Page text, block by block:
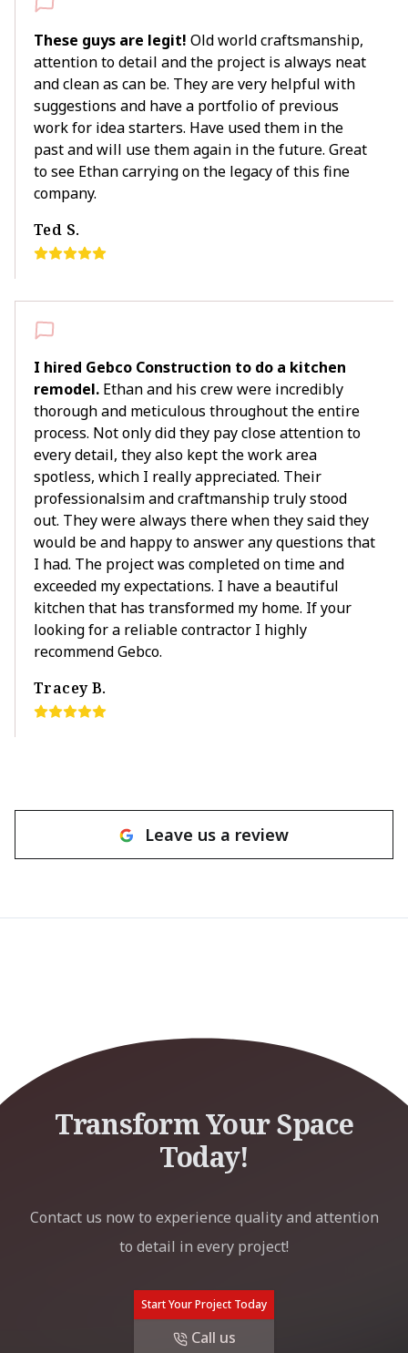
These guys are legit! Old world craftsmanship,
attention to detail and the project is always neat
and clean as can be. They are very helpful with
suggestions and have a portfolio of previous
work for idea starters. Have used them in the
past and will use them again in the future. Great
to see Ethan carrying on the legacy of this fine
company.
Ted S.
I hired Gebco Construction to do a kitchen
remodel. Ethan and his crew were incredibly
thorough and meticulous throughout the entire
process. Not only did they pay close attention to
every detail, they also kept the work area
spotless, which I really appreciated. Their
professionalsim and craftmanship truly stood
out. They were always there when they said they
would be and happy to answer any questions that
I had. The project was completed on time and
exceeded my expectations. I have a beautiful
kitchen that has transformed my home. If your
looking for a reliable contractor I highly
recommend Gebco.
Tracey B.
Leave us a review
Transform Your Space
Today!
Contact us now to experience quality and attention
to detail in every project!
Start Your Project Today
Call us